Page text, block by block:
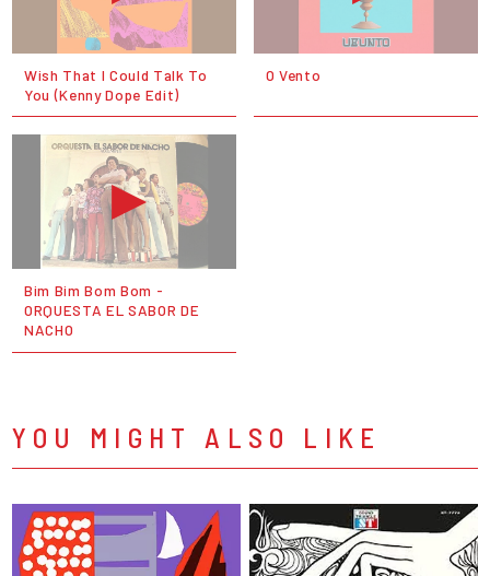
Wish That I Could Talk To
You (Kenny Dope Edit)
O Vento
Bim Bim Bom Bom -
ORQUESTA EL SABOR DE
NACHO
YOU MIGHT ALSO LIKE